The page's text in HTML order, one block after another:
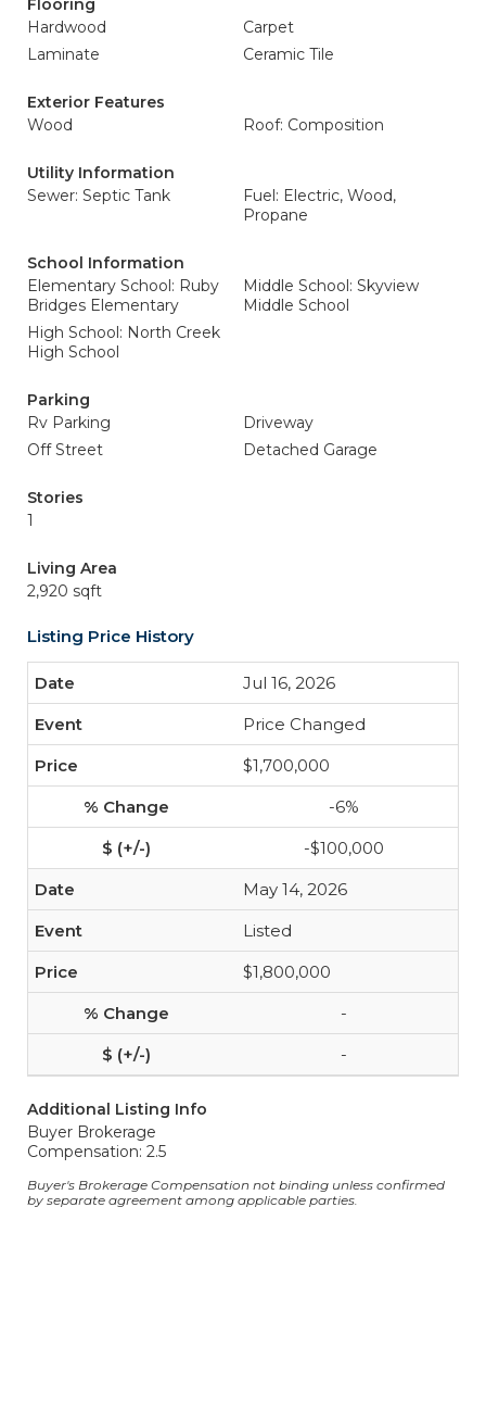
Flooring
Hardwood
Carpet
Laminate
Ceramic Tile
Exterior Features
Wood
Roof: Composition
Utility Information
Sewer: Septic Tank
Fuel: Electric, Wood,
Propane
School Information
Elementary School: Ruby
Bridges Elementary
Middle School: Skyview
Middle School
High School: North Creek
High School
Parking
Rv Parking
Driveway
Off Street
Detached Garage
Stories
1
Living Area
2,920 sqft
Listing Price History
Jul 16, 2026
Price Changed
$1,700,000
-6%
-$100,000
May 14, 2026
Listed
$1,800,000
-
-
Additional Listing Info
Buyer Brokerage
Compensation: 2.5
Buyer's Brokerage Compensation not binding unless confirmed
by separate agreement among applicable parties.